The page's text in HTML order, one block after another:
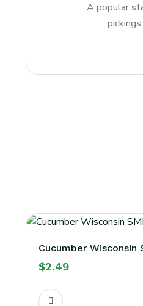
A popular
Cucumber Wisconsin
$2.49